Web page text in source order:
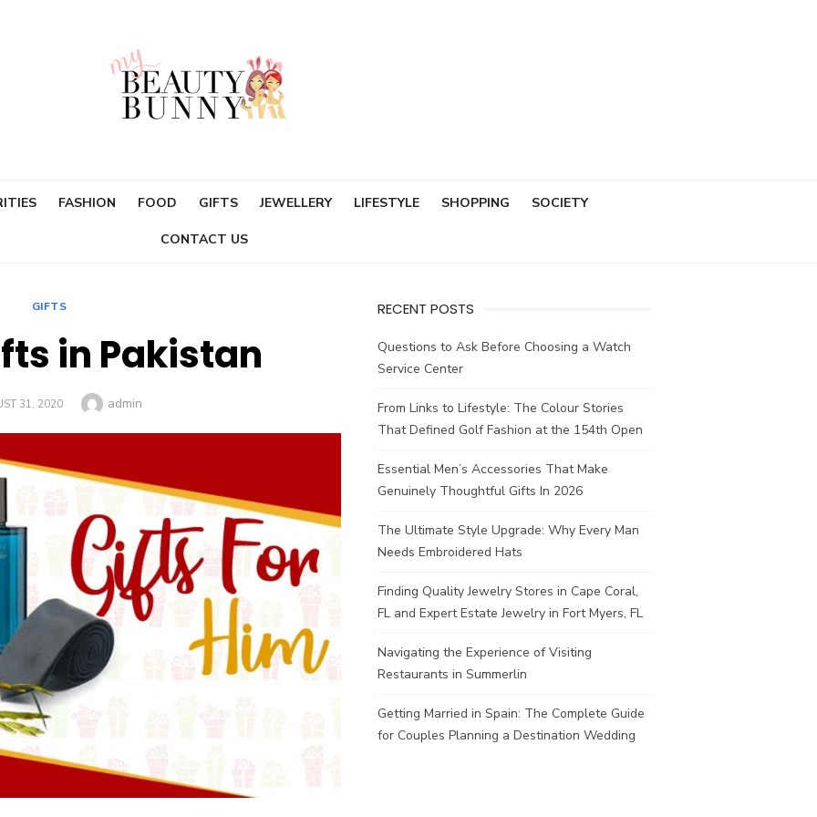
FASHION FOOD GIFTS JEWELLERY LIFESTYLE SHOPPING SOCIETY
CONTACT US
GIFTS
in Pakistan
31, 2020 Author
admin
RECENT POSTS
Questions to Ask Before Choosing a Watch
Service Center
From Links to Lifestyle: The Colour Stories
That Defined Golf Fashion at the 154th Open
Essential Men’s Accessories That Make
Genuinely Thoughtful Gifts In 2026
The Ultimate Style Upgrade: Why Every Man
Needs Embroidered Hats
Finding Quality Jewelry Stores in Cape Coral,
FL and Expert Estate Jewelry in Fort Myers, FL
Navigating the Experience of Visiting
Restaurants in Summerlin
Getting Married in Spain: The Complete Guide
for Couples Planning a Destination Wedding